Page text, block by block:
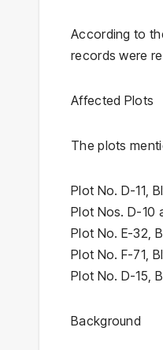
According to
records were
Affected Plots
The plots
Plot No. D-11,
Plot Nos. D-10
Plot No. E-32,
Plot No. F-71,
Plot No. D-15,
Background